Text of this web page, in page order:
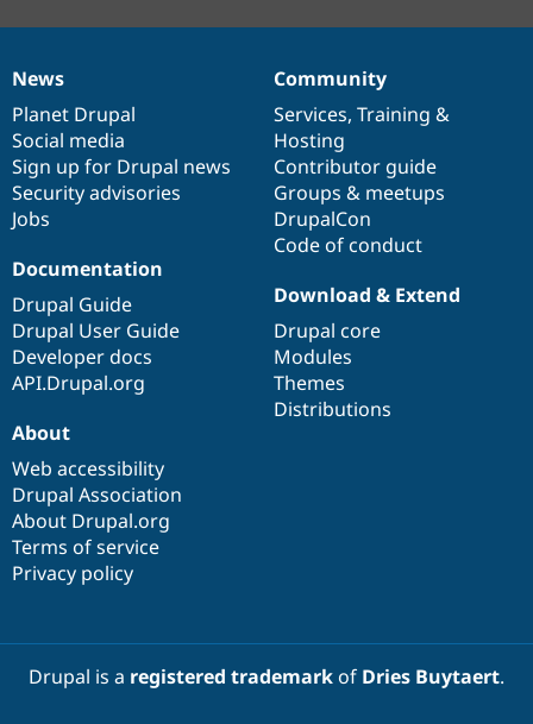
Site
Issue
Security
News
items
News
Planet Drupal
Social media
Sign up for Drupal news
Security advisories
Jobs
Our
community
Community
Services, Training &
Hosting
Contributor guide
Groups & meetups
DrupalCon
Code of conduct
Documentation
Documentation
Drupal Guide
Drupal User Guide
Developer docs
API.Drupal.org
Drupal
code
base
Download & Extend
Drupal core
Modules
Themes
Distributions
Governance
of
community
About
Web accessibility
Drupal Association
About Drupal.org
Terms of service
Privacy policy
Drupal is a registered trademarkof Dries Buytaert.